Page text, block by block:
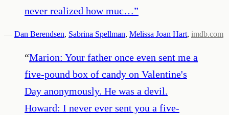
never realized how muc…”
— Dan Berendsen, Sabrina Spellman, Melissa Joan Hart, imdb.com
“Marion: Your father once even sent me a
five-pound box of candy on Valentine's
Day anonymously. He was a devil.
Howard: I never ever sent you a five-